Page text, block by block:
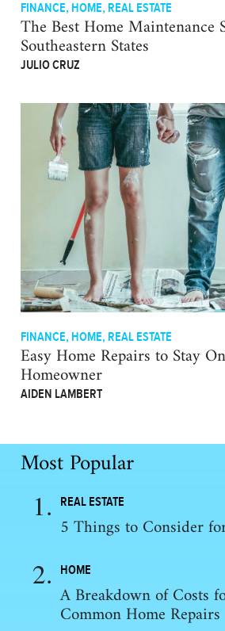
FINANCE, HOME, REAL ESTATE
The Best Home Maintenance
Southeastern States
JULIO CRUZ
FINANCE, HOME, REAL ESTATE
Easy Home Repairs to Stay
Homeowner
AIDEN LAMBERT
Most Popular
REAL ESTATE
5 Things to Consider
HOME
A Breakdown of Costs
Common Home Repairs